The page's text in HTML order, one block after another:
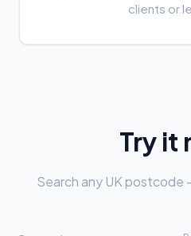
clients or
Try it
Search any UK